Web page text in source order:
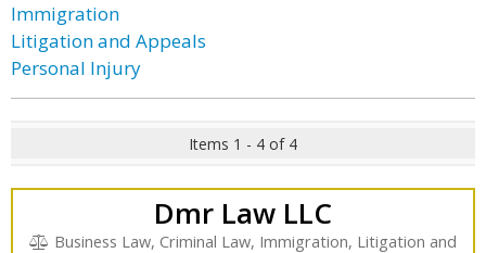
Immigration
Litigation and Appeals
Personal Injury
Items 1 - 4 of 4
Dmr Law LLC
Business Law, Criminal Law, Immigration, Litigation and